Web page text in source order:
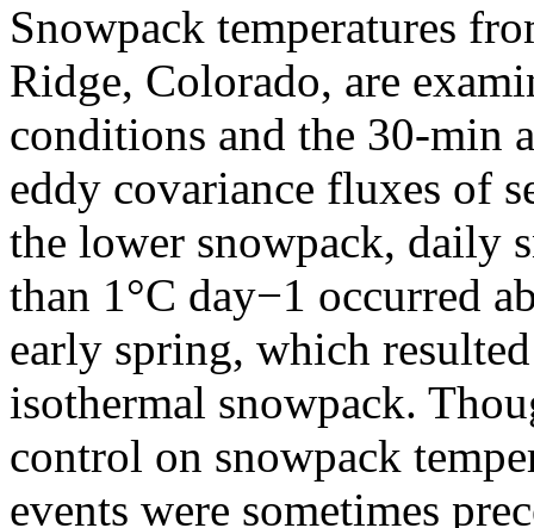
Snowpack temperatures
Ridge, Colorado, are
conditions and the 30-min
eddy covariance fluxes of
the lower snowpack, daily
than 1°C day−1 occurred
early spring, which
isothermal snowpack.
control on snowpack
events were sometimes